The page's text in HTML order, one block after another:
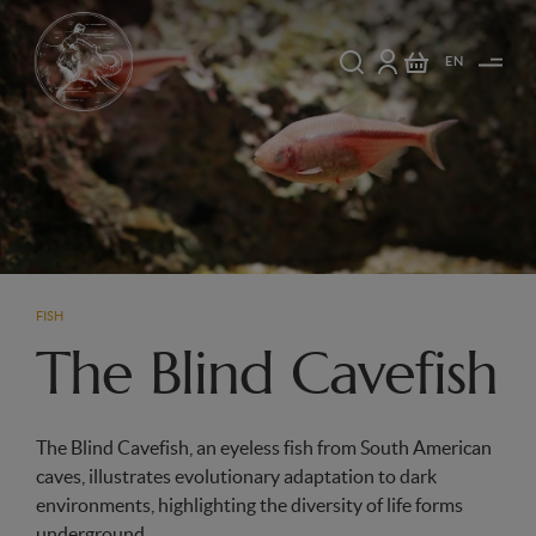
EN
FISH
The Blind Cavefish
The Blind Cavefish, an eyeless fish from South American
caves, illustrates evolutionary adaptation to dark
environments, highlighting the diversity of life forms